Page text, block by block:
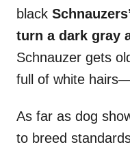
black
turn a dark gray
Schnauzer gets
full of white
As far as dog
to breed